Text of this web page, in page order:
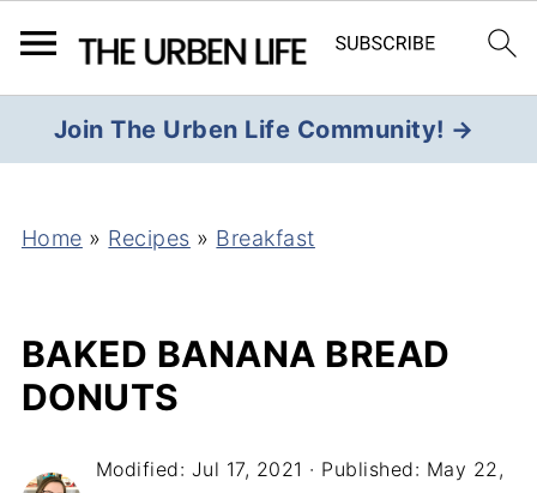
Join The Urben Life Community! →
Home » Recipes » Breakfast
BAKED BANANA BREAD
DONUTS
Modified: Jul 17, 2021 · Published: May 22,